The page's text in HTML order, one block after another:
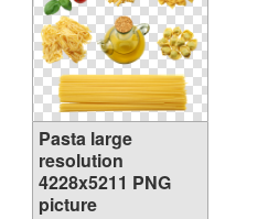
Pasta large
resolution
4228x5211 PNG
picture